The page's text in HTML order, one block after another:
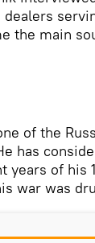
the main
of the
has
years of his
war was